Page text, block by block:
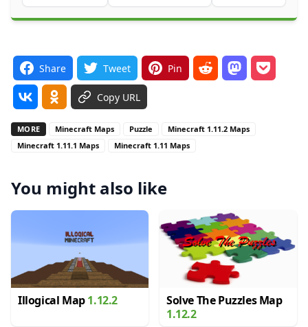
Share Tweet Pin
Copy URL
MORE Minecraft Maps Puzzle
Minecraft 1.11.2 Maps
Minecraft 1.11.1 Maps
Minecraft 1.11 Maps
You might also like
Illogical Map1.12.2
Solve The Puzzles Map
1.12.2